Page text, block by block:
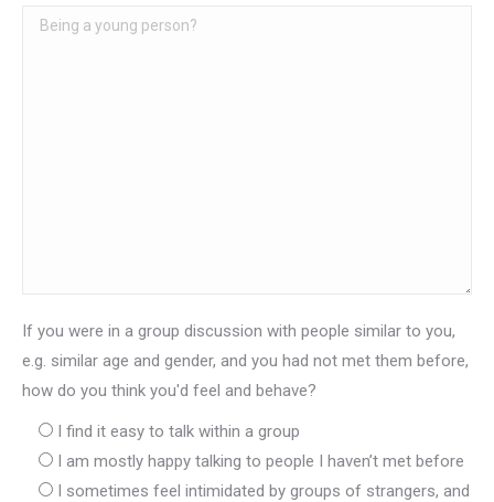
If you were in a group discussion with people similar to you,
e.g. similar age and gender, and you had not met them before,
how do you think you'd feel and behave?
I find it easy to talk within a group
I am mostly happy talking to people I haven’t met before
I sometimes feel intimidated by groups of strangers, and